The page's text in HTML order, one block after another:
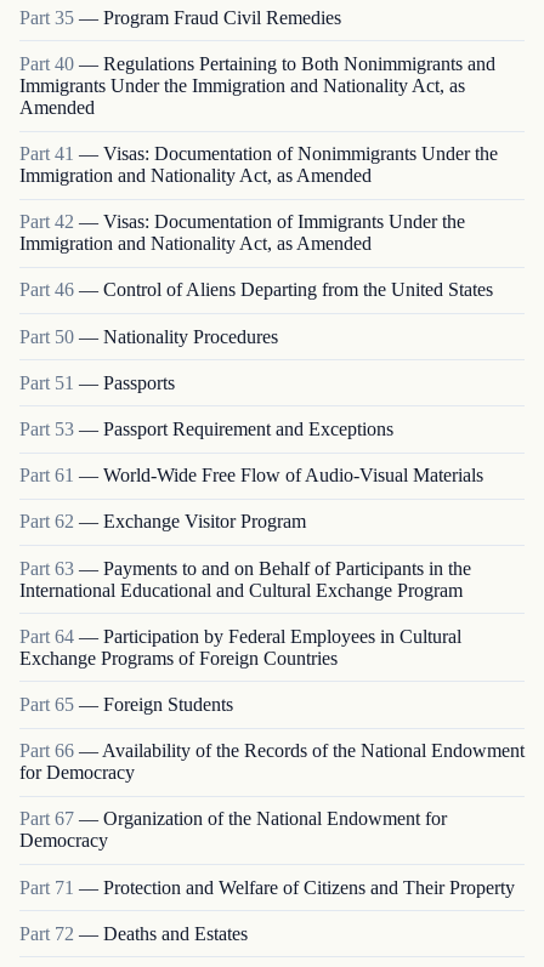
Part 35 — Program Fraud Civil Remedies
Part 40 — Regulations Pertaining to Both Nonimmigrants and
Immigrants Under the Immigration and Nationality Act, as
Amended
Part 41 — Visas: Documentation of Nonimmigrants Under the
Immigration and Nationality Act, as Amended
Part 42 — Visas: Documentation of Immigrants Under the
Immigration and Nationality Act, as Amended
Part46 — Control of Aliens Departing from the United States
Part 50 — Nationality Procedures
Part 51 — Passports
Part 53 — Passport Requirement and Exceptions
Part 61 — World-Wide Free Flow of Audio-Visual Materials
Part62 — Exchange Visitor Program
Part 63 — Payments to and on Behalf of Participants in the
International Educational and Cultural Exchange Program
Part 64 — Participation by Federal Employees in Cultural
Exchange Programs of Foreign Countries
Part 65 — Foreign Students
Part 66 — Availability of the Records of the National Endowment
for Democracy
Part 67 — Organization of the National Endowment for
Democracy
Part 71 — Protection and Welfare of Citizens and Their Property
Part 72 — Deaths and Estates